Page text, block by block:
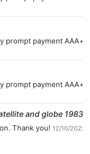
prompt payment
prompt payment
and globe 1983
Thank you! 12/10/2022